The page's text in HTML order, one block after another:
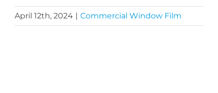
April 12th, 2024 Commercial Window Film